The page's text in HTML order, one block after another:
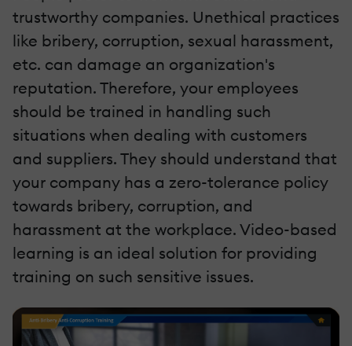
trustworthy companies. Unethical practices
like bribery, corruption, sexual harassment,
etc. can damage an organization's
reputation. Therefore, your employees
should be trained in handling such
situations when dealing with customers
and suppliers. They should understand that
your company has a zero-tolerance policy
towards bribery, corruption, and
harassment at the workplace. Video-based
learning is an ideal solution for providing
training on such sensitive issues.